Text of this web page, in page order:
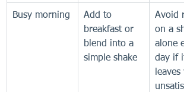
Busy morning
Add to
breakfast or
blend into a
simple shake
Avoid
on a
alone
day if it
leaves